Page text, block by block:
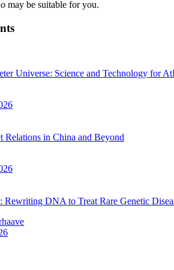
may be suitable for you.
Universe: Science and Technology for
Relations in China and Beyond
Rewriting DNA to Treat Rare Genetic